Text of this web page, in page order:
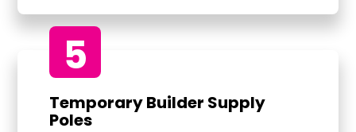
5
Temporary Builder Supply
Poles